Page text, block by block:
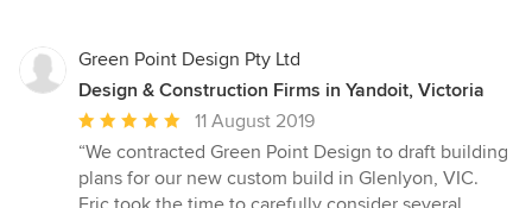
Green Point Design Pty Ltd
Design & Construction Firms in Yandoit, Victoria
Average
rating:
5
out
11 August 2019
“We contracted Green Point Design to draft building
plans for our new custom build in Glenlyon, VIC.